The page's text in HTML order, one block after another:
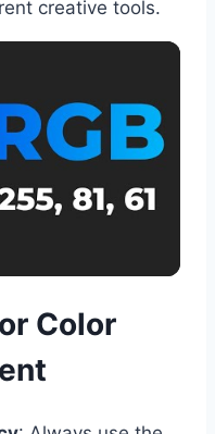
creative tools.
Color